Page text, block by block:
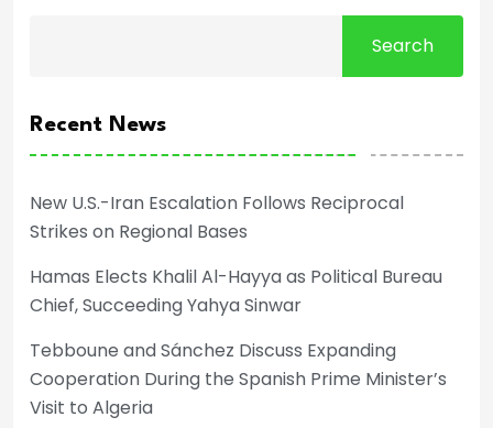
Search
Recent News
New U.S.-Iran Escalation Follows Reciprocal
Strikes on Regional Bases
Hamas Elects Khalil Al-Hayya as Political Bureau
Chief, Succeeding Yahya Sinwar
Tebboune and Sánchez Discuss Expanding
Cooperation During the Spanish Prime Minister’s
Visit to Algeria